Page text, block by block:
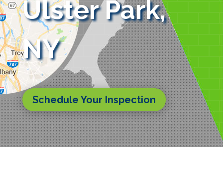
Ulster Park,
NY
Schedule Your Inspection